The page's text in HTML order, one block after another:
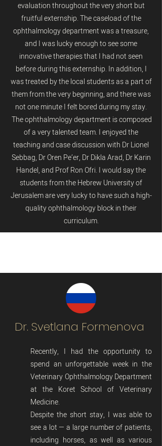
evaluation throughout the very short but
fruitful externship. The caseload of the
ophthalmology department was a treasure,
and I was lucky enough to see some
innovative therapies that I had not seen
before during this externship. In addition, I
was treated by the local students as a part of
them from the very beginning, and there was
not one minute I felt bored during my stay.
The ophthalmology department is composed
of a very talented team. I enjoyed the
teaching and case discussion with Dr Lionel
Sebbag, Dr Oren Pe’er, Dr Dikla Arad, Dr Karin
Handel, and Prof Ron Ofri. I would say the
students from the Hebrew University of
Jerusalem are very lucky to have such a high-
quality ophthalmology block in their
curriculum.
Dr. Svetlana Formenova
Recently, I had the opportunity to
spend an unforgettable week in the
Veterinary Ophthalmology Department
at the Koret School of Veterinary
Medicine.
Despite the short stay, I was able to
see a lot — a large number of patients,
including horses, as well as various